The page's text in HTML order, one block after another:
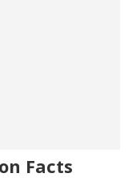
Facts